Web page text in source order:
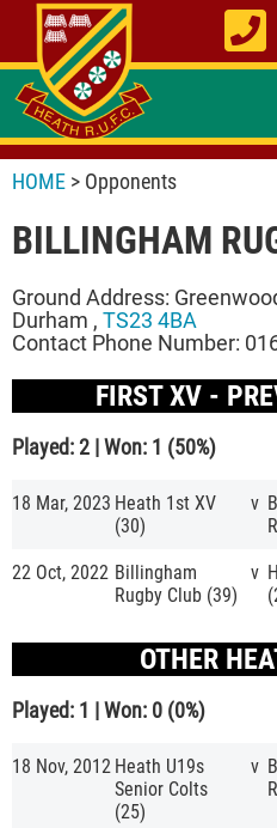
HOME > Opponents
BILLINGHAM
Ground Address:
Durham , TS23 4BA
Contact Phone Number:
FIRST XV -
18 Mar, 2023 Heath 1st XV
(30)
v
22 Oct, 2022 Billingham
Rugby Club (39)
v
Played: 2 | Won: 1 (50%)
OTHER
18 Nov, 2012 Heath U19s
Senior Colts
(25)
v
Played: 1 | Won: 0 (0%)